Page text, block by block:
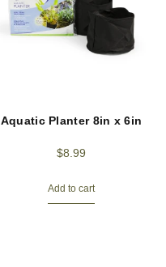
Aquatic Planter 8in x 6in
$8.99
Add to cart